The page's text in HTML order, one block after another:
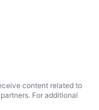
content related to
For additional